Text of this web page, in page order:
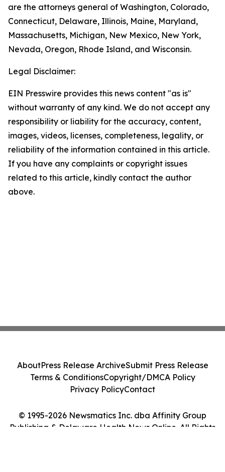
are the attorneys general of Washington, Colorado,
Connecticut, Delaware, Illinois, Maine, Maryland,
Massachusetts, Michigan, New Mexico, New York,
Nevada, Oregon, Rhode Island, and Wisconsin.
Legal Disclaimer:
EIN Presswire provides this news content "as is"
without warranty of any kind. We do not accept any
responsibility or liability for the accuracy, content,
images, videos, licenses, completeness, legality, or
reliability of the information contained in this article.
If you have any complaints or copyright issues
related to this article, kindly contact the author
above.
© 1995-2026 Newsmatics Inc. dba Affinity Group
Publishing & Delaware Health News Online. All Rights
AboutPress Release ArchiveSubmit Press Release
Terms & ConditionsCopyright/DMCA Policy
Privacy PolicyContact